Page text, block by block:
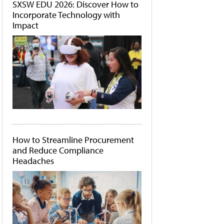
SXSW EDU 2026: Discover How to
Incorporate Technology with
Impact
How to Streamline Procurement
and Reduce Compliance
Headaches